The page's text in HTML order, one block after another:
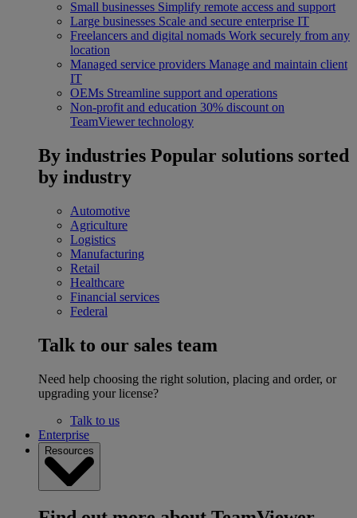
Small businesses Simplify remote access and support
Large businesses Scale and secure enterprise IT
Freelancers and digital nomads Work securely from any
location
Managed service providers Manage and maintain client
IT
OEMs Streamline support and operations
Non-profit and education 30% discount on
TeamViewer technology
By industries Popular solutions sorted
by industry
Automotive
Agriculture
Logistics
Manufacturing
Retail
Healthcare
Financial services
Federal
Talk to our sales team
Need help choosing the right solution, placing and order, or
upgrading your license?
Talk to us
Enterprise
Resources